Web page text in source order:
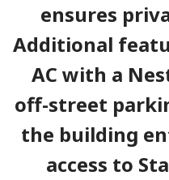
ensures
Additional
AC with a
off-street
the building
access to